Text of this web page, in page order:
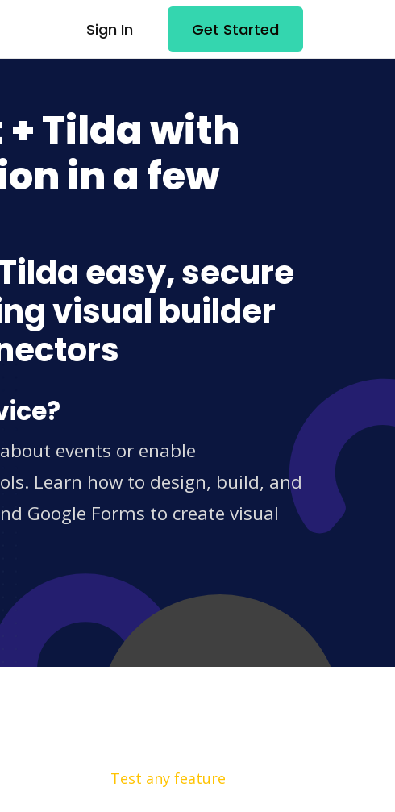
Sign In Get Started
Tilda with
in a few
easy, secure
visual builder
events or enable
Learn how to design, build, and
Google Forms to create visual
Test any feature